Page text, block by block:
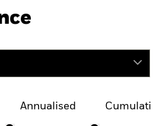
Annualised